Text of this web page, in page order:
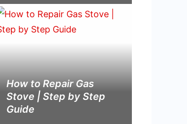
How to Repair Gas
Stove | Step by Step
Guide